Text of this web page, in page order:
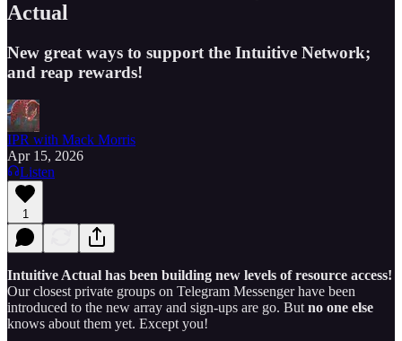
Actual
New great ways to support the Intuitive Network;
and reap rewards!
IPR with Mack Morris
Apr 15, 2026
Listen
1
Intuitive Actual has been building new levels of resource access!
Our closest private groups on Telegram Messenger have been
introduced to the new array and sign-ups are go. But no one else
knows about them yet. Except you!